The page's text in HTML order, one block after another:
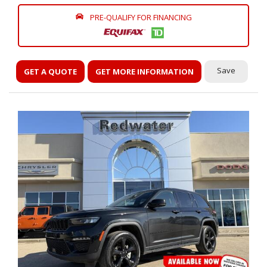
PRE-QUALIFY FOR FINANCING
GET A QUOTE GET MORE INFORMATION Save